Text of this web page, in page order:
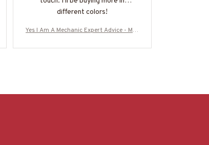
different colors!
Yes I Am A Mechanic Expert Advice - Mec
e-#M040925ITALKTO23BMECHZ7